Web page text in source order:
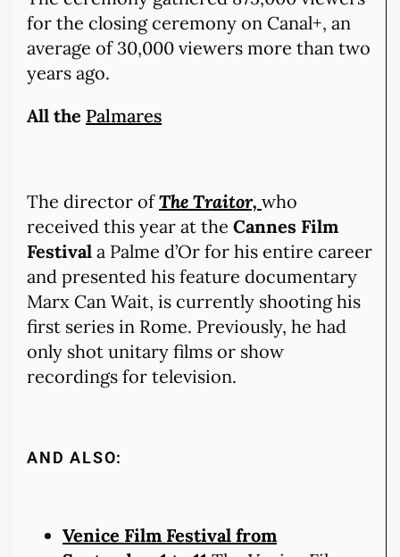
for the closing ceremony on Canal+, an
average of 30,000 viewers more than two
years ago.
All the Palmares
The director ofThe Traitor, who
received this year at the Cannes Film
Festival a Palme d’Or for his entire career
and presented his feature documentary
Marx Can Wait, is currently shooting his
first series in Rome. Previously, he had
only shot unitary films or show
recordings for television.
AND ALSO:
Venice Film Festival from